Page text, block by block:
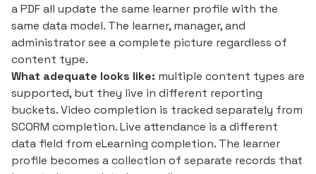
a PDF all update the same learner profile with the
same data model. The learner, manager, and
administrator see a complete picture regardless of
content type.
What adequate looks like: multiple content types are
supported, but they live in different reporting
buckets. Video completion is tracked separately from
SCORM completion. Live attendance is a different
data field from eLearning completion. The learner
profile becomes a collection of separate records that